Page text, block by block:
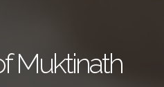
Muktinath